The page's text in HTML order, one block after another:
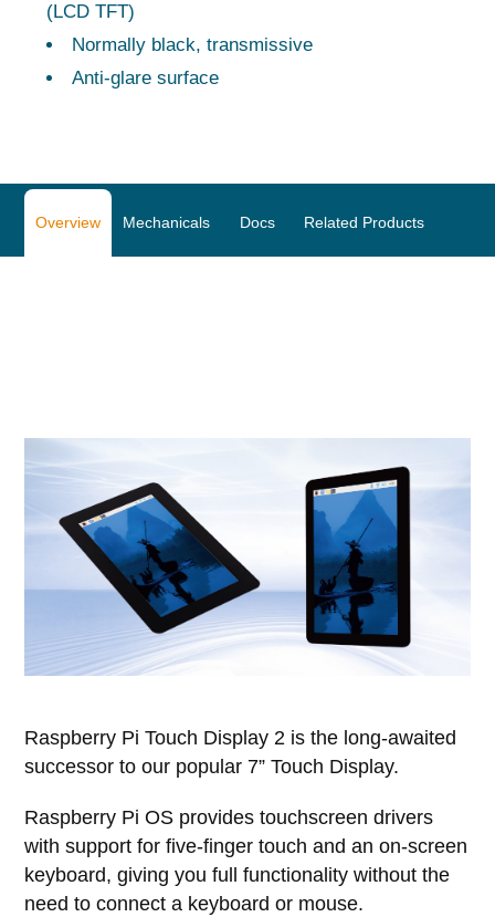
(LCD TFT)
Normally black, transmissive
Anti-glare surface
Overview Mechanicals Docs Related Products
Raspberry Pi Touch Display 2 is the long-awaited
successor to our popular 7” Touch Display.
Raspberry Pi OS provides touchscreen drivers
with support for five-finger touch and an on-screen
keyboard, giving you full functionality without the
need to connect a keyboard or mouse.